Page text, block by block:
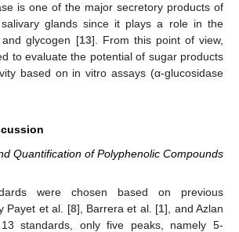
is one of the major secretory products of
glands since it plays a role in the
glycogen [13]. From this point of view,
to evaluate the potential of sugar products
based on in vitro assays (α-glucosidase
Quantification of Polyphenolic Compounds
were chosen based on previous
Payet et al. [8], Barrera et al. [1], and Azlan
standards, only five peaks, namely 5-